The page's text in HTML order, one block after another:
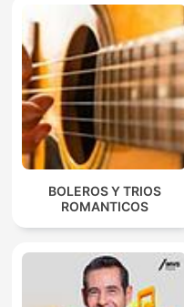
BOLEROS Y TRIOS
ROMANTICOS